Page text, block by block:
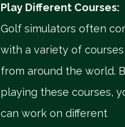
Play Different Courses:
Golf simulators often
with a variety of courses
from around the world.
playing these courses,
can work on different